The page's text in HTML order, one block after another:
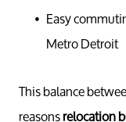
Easy
Metro Detroit
This balance
reasonsrelocation